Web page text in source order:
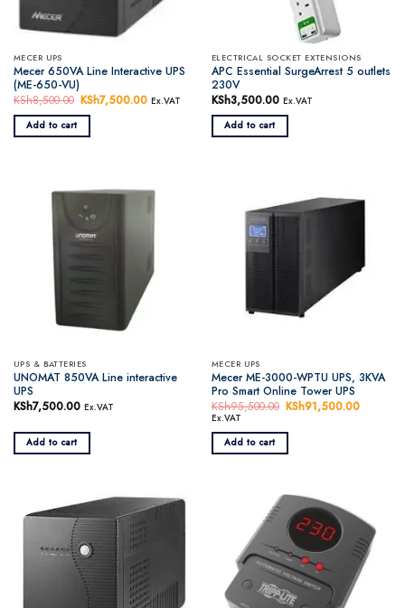
MECER UPS
Mecer 650VA Line Interactive UPS
(ME-650-VU)
KSh8,500.00 Original
price
was:
KSh8,500.00.
KSh7,500.00 Current
KSh7,500.00.
Ex.VAT
Add to cart
ELECTRICAL SOCKET EXTENSIONS
APC Essential SurgeArrest 5 outlets
230V
KSh3,500.00 Ex.VAT
Add to cart
UPS & BATTERIES
UNOMAT 850VA Line interactive
UPS
KSh7,500.00 Ex.VAT
Add to cart
MECER UPS
Mecer ME-3000-WPTU UPS, 3KVA
Pro Smart Online Tower UPS
KSh95,500.00 Original
was:
KSh95,500.00.
KSh91,500.00
Ex.VAT
Add to cart